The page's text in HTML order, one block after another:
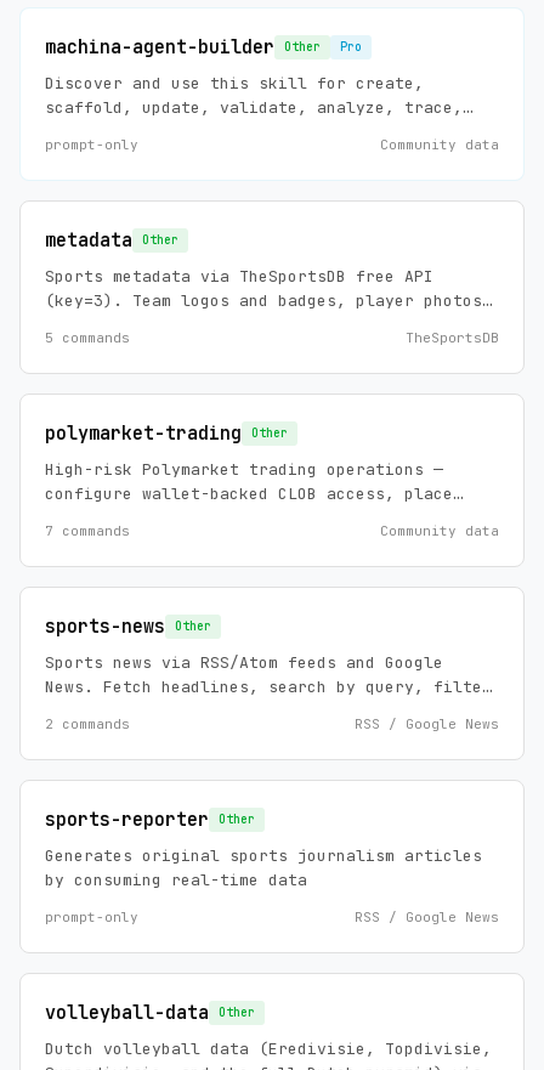
ODC-BY 1.0). Zero config, no API keys.
machina-agent-builder Other Pro
Discover and use this skill for create,
scaffold, update, validate, analyze, trace,
involving Machina agents, agent templates,
workflows, connectors, prompts, mappings,
documents, skills, and MCP-backed template
installation.
prompt-only Community data
metadata Other
Sports metadata via TheSportsDB free API
(key=3). Team logos and badges, player photos,
data across 100+ leagues. No API key required,
zero config.
5 commands TheSportsDB
polymarket-trading Other
High-risk Polymarket trading operations —
configure wallet-backed CLOB access, place
account-specific orders/trades.
7 commands Community data
sports-news Other
Sports news via RSS/Atom feeds and Google
News. Fetch headlines, search by query, filter
rumors, match reports, and any sport via
Google News.
2 commands RSS / Google News
sports-reporter Other
Generates original sports journalism articles
by consuming real-time data
prompt-only RSS / Google News
volleyball-data Other
Dutch volleyball data (Eredivisie, Topdivisie,